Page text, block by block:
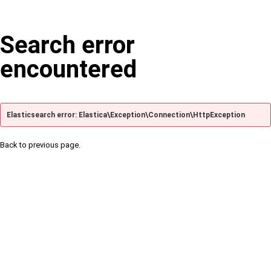
Search error
encountered
Elasticsearch error: Elastica\Exception\Connection\HttpException
Back to previous page.